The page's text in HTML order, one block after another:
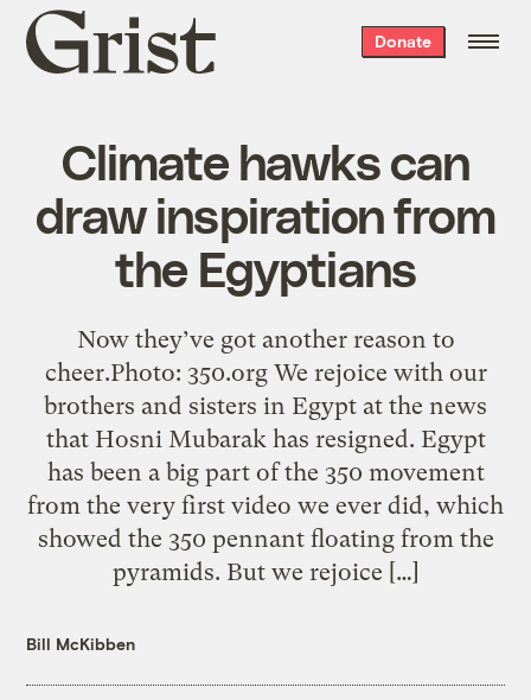
Grist
home
Donate
Climate hawks can
draw inspiration from
the Egyptians
Now they’ve got another reason to
cheer.Photo: 350.org We rejoice with our
brothers and sisters in Egypt at the news
that Hosni Mubarak has resigned. Egypt
has been a big part of the 350 movement
from the very first video we ever did, which
showed the 350 pennant floating from the
pyramids. But we rejoice […]
Bill McKibben